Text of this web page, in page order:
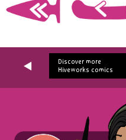
Discover more
Hiveworks comics